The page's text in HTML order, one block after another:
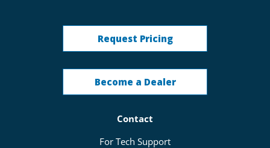
Request Pricing
Become a Dealer
Contact
For Tech Support